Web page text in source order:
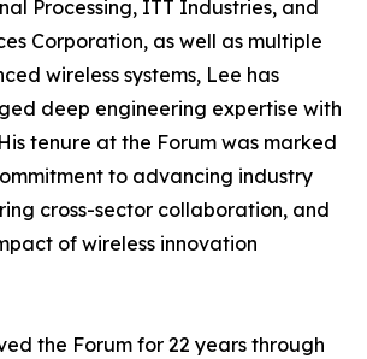
Processing, ITT Industries, and
Corporation, as well as multiple
wireless systems, Lee has
deep engineering expertise with
tenure at the Forum was marked
to advancing industry
cross-sector collaboration, and
of wireless innovation
the Forum for 22 years through